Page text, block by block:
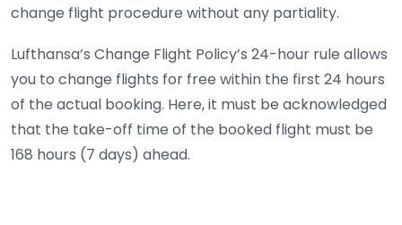
change flight procedure without any partiality.
Lufthansa’s Change Flight Policy’s 24-hour rule allows
you to change flights for free within the first 24 hours
of the actual booking. Here, it must be acknowledged
that the take-off time of the booked flight must be
168 hours (7 days) ahead.